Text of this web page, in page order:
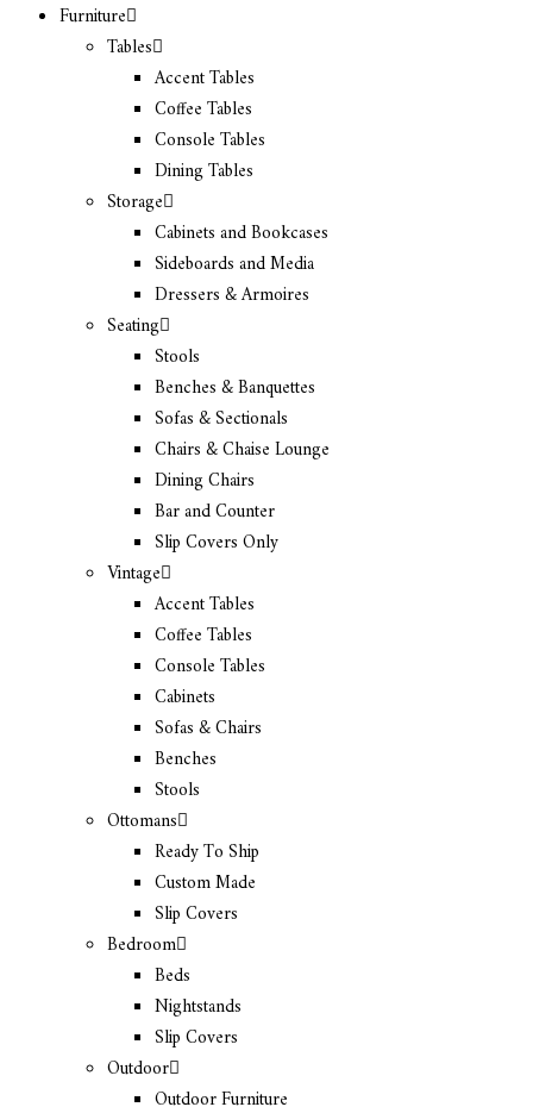
Furniture
Tables
Accent Tables
Coffee Tables
Console Tables
Dining Tables
Storage
Cabinets and Bookcases
Sideboards and Media
Dressers & Armoires
Seating
Stools
Benches & Banquettes
Sofas & Sectionals
Chairs & Chaise Lounge
Dining Chairs
Bar and Counter
Slip Covers Only
Vintage
Accent Tables
Coffee Tables
Console Tables
Cabinets
Sofas & Chairs
Benches
Stools
Ottomans
Ready To Ship
Custom Made
Slip Covers
Bedroom
Beds
Nightstands
Slip Covers
Outdoor